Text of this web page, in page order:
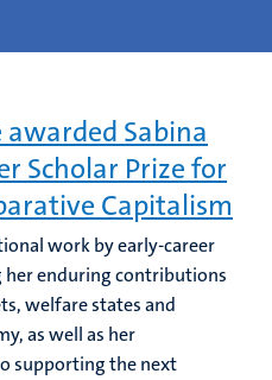
awarded Sabina
Scholar Prize for
Capitalism
work by early-career
her enduring contributions
welfare states and
as well as her
supporting the next